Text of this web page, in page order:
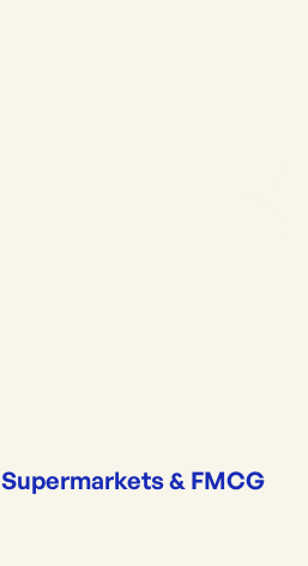
Supermarkets & FMCG